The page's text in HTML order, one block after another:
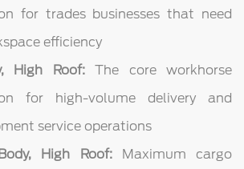
for trades businesses that need
efficiency
High Roof:The core workhorse
for high-volume delivery and
service operations
High Roof:Maximum cargo